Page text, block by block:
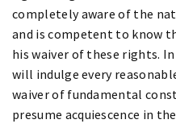
completely aware of the
and is competent to know
his waiver of these rights.
will indulge every
waiver of fundamental
presume acquiescence in